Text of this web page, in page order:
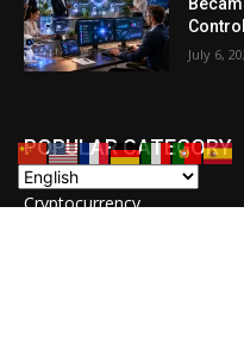
July 6,
POPULAR CATEGORY
Cryptocurrency